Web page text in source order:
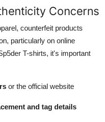
Concerns
counterfeit products
particularly on online
T-shirts, it's important
or the official website
and tag details